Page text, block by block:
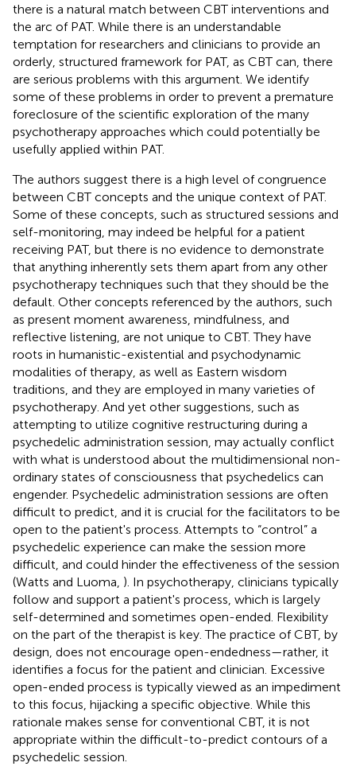
there is a natural match between CBT interventions and
the arc of PAT. While there is an understandable
temptation for researchers and clinicians to provide an
orderly, structured framework for PAT, as CBT can, there
are serious problems with this argument. We identify
some of these problems in order to prevent a premature
foreclosure of the scientific exploration of the many
psychotherapy approaches which could potentially be
usefully applied within PAT.
The authors suggest there is a high level of congruence
between CBT concepts and the unique context of PAT.
Some of these concepts, such as structured sessions and
self-monitoring, may indeed be helpful for a patient
receiving PAT, but there is no evidence to demonstrate
that anything inherently sets them apart from any other
psychotherapy techniques such that they should be the
default. Other concepts referenced by the authors, such
as present moment awareness, mindfulness, and
reflective listening, are not unique to CBT. They have
roots in humanistic-existential and psychodynamic
modalities of therapy, as well as Eastern wisdom
traditions, and they are employed in many varieties of
psychotherapy. And yet other suggestions, such as
attempting to utilize cognitive restructuring during a
psychedelic administration session, may actually conflict
with what is understood about the multidimensional non-
ordinary states of consciousness that psychedelics can
engender. Psychedelic administration sessions are often
difficult to predict, and it is crucial for the facilitators to be
open to the patient's process. Attempts to “control” a
psychedelic experience can make the session more
difficult, and could hinder the effectiveness of the session
(Watts and Luoma, ). In psychotherapy, clinicians typically
follow and support a patient's process, which is largely
self-determined and sometimes open-ended. Flexibility
on the part of the therapist is key. The practice of CBT, by
design, does not encourage open-endedness—rather, it
identifies a focus for the patient and clinician. Excessive
open-ended process is typically viewed as an impediment
to this focus, hijacking a specific objective. While this
rationale makes sense for conventional CBT, it is not
appropriate within the difficult-to-predict contours of a
psychedelic session.